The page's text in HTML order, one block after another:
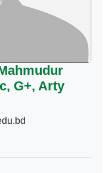
G+, Arty